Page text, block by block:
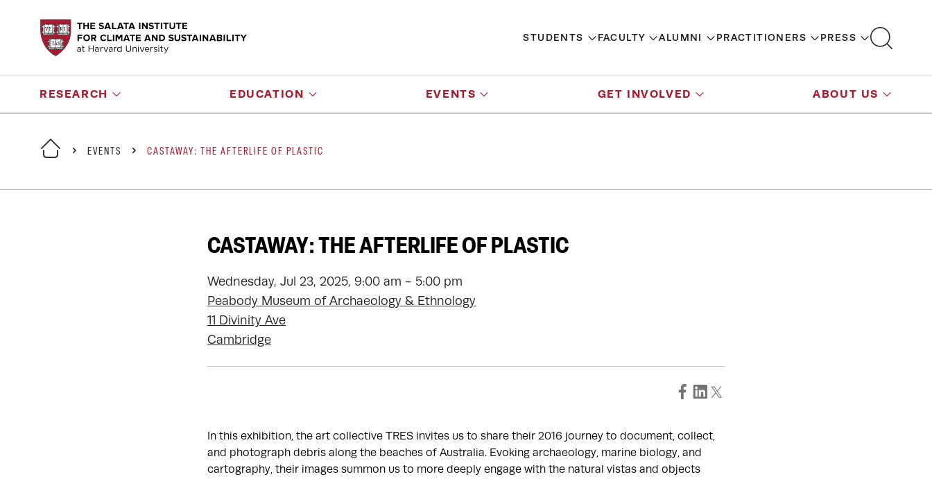
STUDENTS FACULTY ALUMNI PRACTITIONERS PRESS
RESEARCH EDUCATION EVENTS GET INVOLVED ABOUT US
EVENTS CASTAWAY: THE AFTERLIFE OF PLASTIC
CASTAWAY: THE AFTERLIFE OF PLASTIC
Wednesday, Jul 23, 2025, 9:00 am - 5:00 pm
Peabody Museum of Archaeology & Ethnology
11 Divinity Ave
Cambridge
In this exhibition, the art collective TRES invites us to share their 2016 journey to document, collect,
and photograph debris along the beaches of Australia. Evoking archaeology, marine biology, and
cartography, their images summon us to more deeply engage with the natural vistas and objects